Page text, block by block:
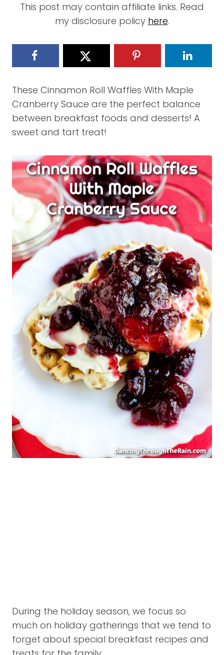
This post may contain affiliate links. Read
my disclosure policy here.
These Cinnamon Roll Waffles With Maple
Cranberry Sauce are the perfect balance
between breakfast foods and desserts! A
sweet and tart treat!
During the holiday season, we focus so
much on holiday gatherings that we tend to
forget about special breakfast recipes and